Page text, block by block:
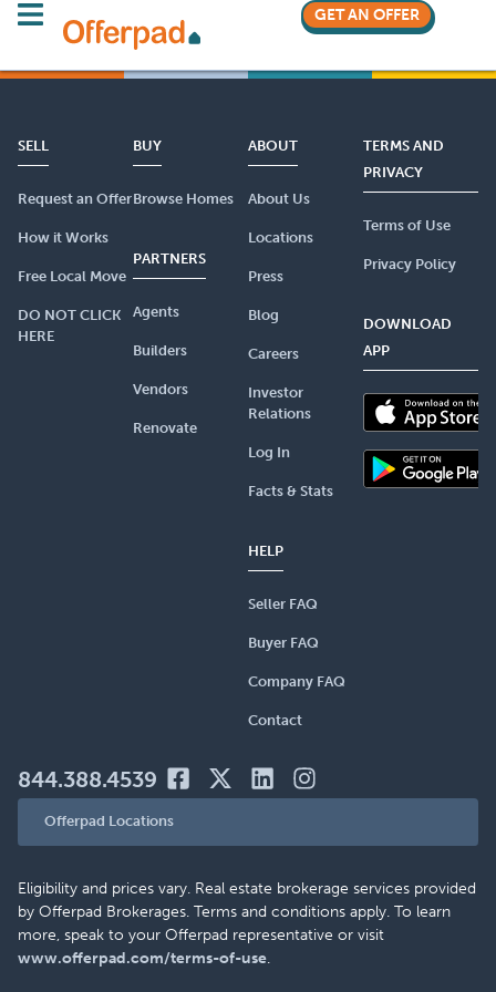
GET AN OFFER
SELL
Request an Offer
How it Works
Free Local Move
DO NOT CLICK
HERE
BUY
Browse Homes
PARTNERS
Agents
Builders
Vendors
Renovate
ABOUT
About Us
Locations
Press
Blog
Careers
Investor
Relations
Log In
Facts & Stats
HELP
Seller FAQ
Buyer FAQ
Company FAQ
Contact
TERMS AND
PRIVACY
Terms of Use
Privacy Policy
DOWNLOAD
APP
844.388.4539
Offerpad Locations
Eligibility and prices vary. Real estate brokerage services provided
by Offerpad Brokerages. Terms and conditions apply. To learn
more, speak to your Offerpad representative or visit
www.offerpad.com/terms-of-use.